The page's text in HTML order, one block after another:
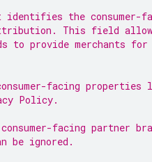
the consumer-
This field
to provide merchants
facing properties
Policy.
facing partner
be ignored.